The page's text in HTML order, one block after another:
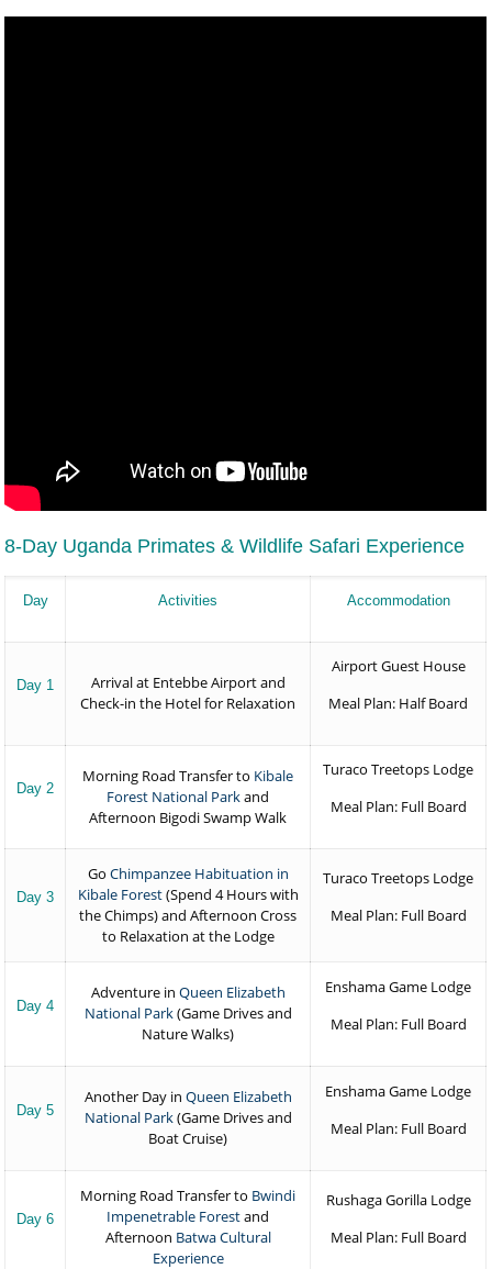
8-Day Uganda Primates & Wildlife Safari Experience
Day Activities Accommodation
Day 1
Arrival at Entebbe Airport and
Check-in the Hotel for Relaxation
Airport Guest House
Meal Plan: Half Board
Day 2
Morning Road Transfer to Kibale
Forest National Parkand
Afternoon Bigodi Swamp Walk
Turaco Treetops Lodge
Meal Plan: Full Board
Day 3
Go Chimpanzee Habituation in
Kibale Forest(Spend 4 Hours with
the Chimps) and Afternoon Cross
to Relaxation at the Lodge
Turaco Treetops Lodge
Meal Plan: Full Board
Day 4
Adventure in Queen Elizabeth
National Park(Game Drives and
Nature Walks)
Enshama Game Lodge
Meal Plan: Full Board
Day 5
Another Day in Queen Elizabeth
National Park(Game Drives and
Boat Cruise)
Enshama Game Lodge
Meal Plan: Full Board
Day 6
Morning Road Transfer to Bwindi
Impenetrable Forestand
Afternoon Batwa Cultural
Experience
Rushaga Gorilla Lodge
Meal Plan: Full Board